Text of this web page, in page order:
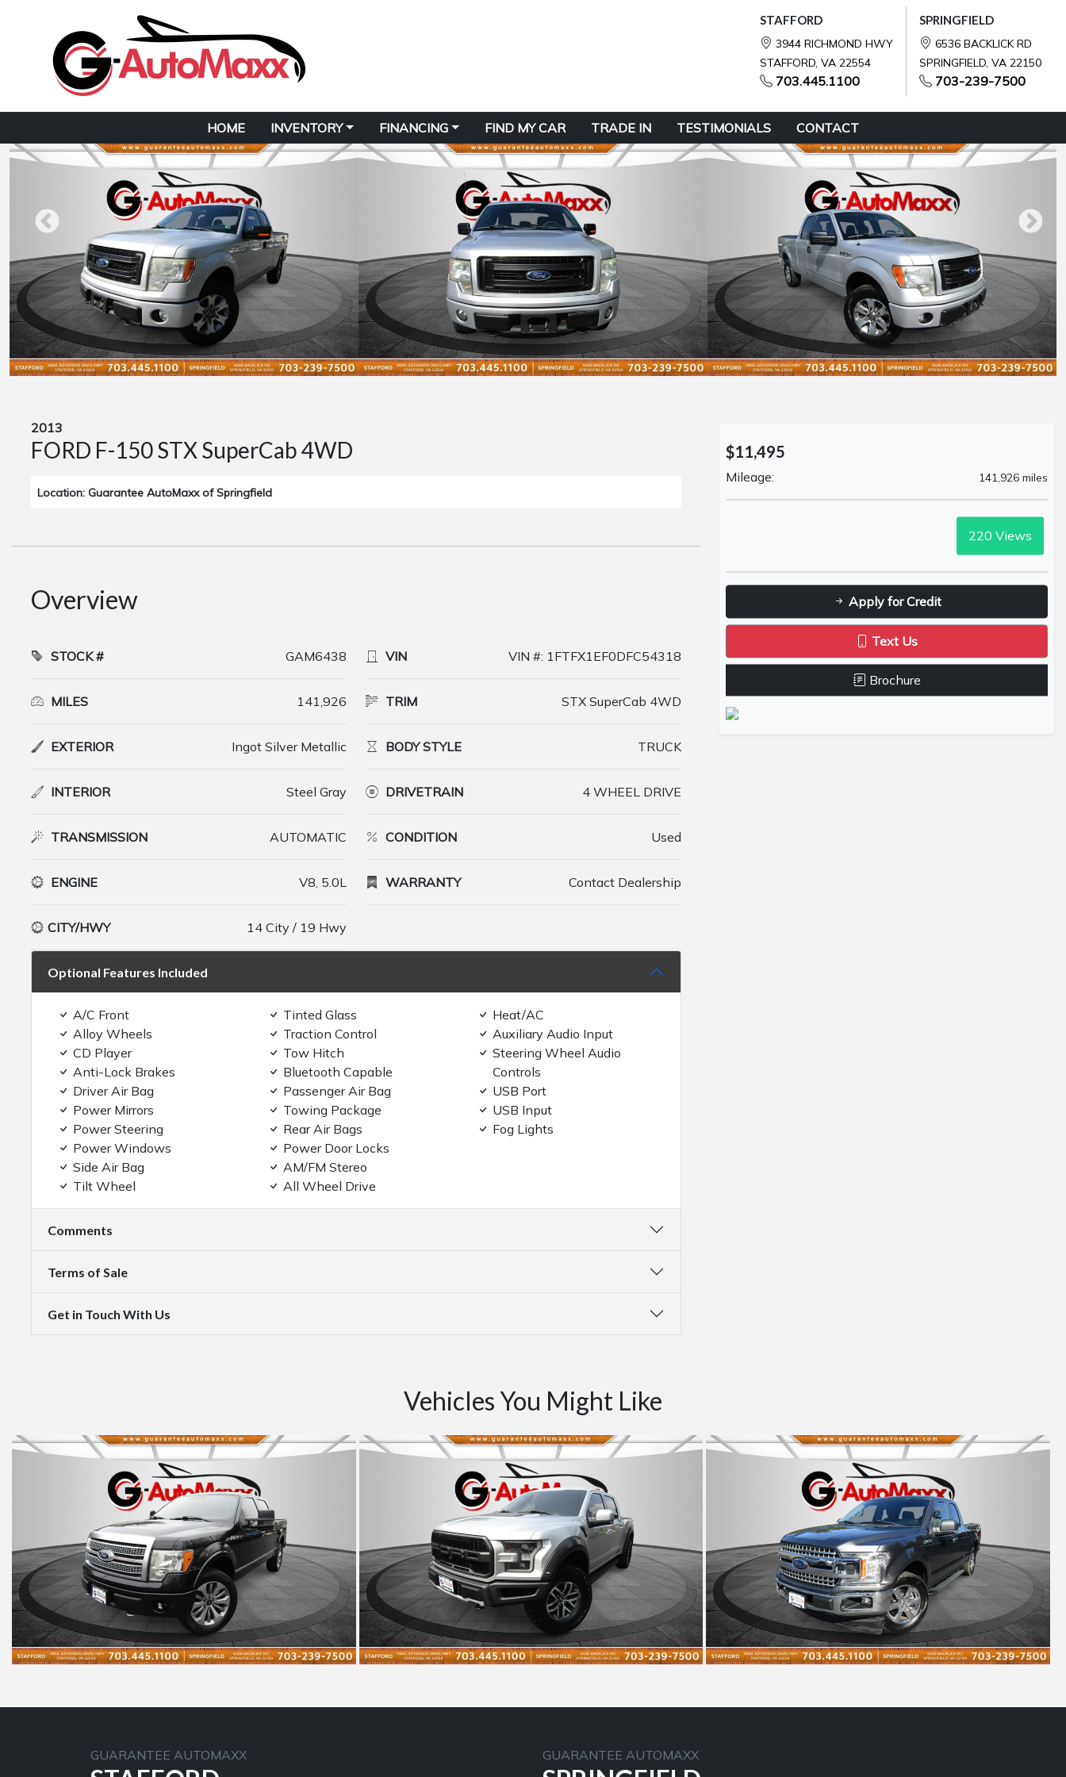
STAFFORD
3944 RICHMOND HWY
STAFFORD, VA 22554
703.445.1100
SPRINGFIELD
6536 BACKLICK RD
SPRINGFIELD, VA 22150
703-239-7500
HOME INVENTORY FINANCING FIND MY CAR TRADE IN TESTIMONIALS CONTACT
2013
FORD F-150 STX SuperCab 4WD
Location: Guarantee AutoMaxx of Springfield
Overview
STOCK # GAM6438
MILES 141,926
EXTERIOR Ingot Silver Metallic
INTERIOR Steel Gray
TRANSMISSION AUTOMATIC
ENGINE V8, 5.0L
CITY/HWY 14 City / 19 Hwy
VIN VIN #: 1FTFX1EF0DFC54318
TRIM STX SuperCab 4WD
BODY STYLE TRUCK
DRIVETRAIN 4 WHEEL DRIVE
CONDITION Used
WARRANTY Contact Dealership
Optional Features Included
A/C Front
Alloy Wheels
CD Player
Anti-Lock Brakes
Driver Air Bag
Power Mirrors
Power Steering
Power Windows
Side Air Bag
Tilt Wheel
Tinted Glass
Traction Control
Tow Hitch
Bluetooth Capable
Passenger Air Bag
Towing Package
Rear Air Bags
Power Door Locks
AM/FM Stereo
All Wheel Drive
Heat/AC
Auxiliary Audio Input
Steering Wheel Audio
Controls
USB Port
USB Input
Fog Lights
Comments
Terms of Sale
Get in Touch With Us
$11,495
Mileage: 141,926 miles
220 Views
Apply for Credit
Text Us
Brochure
Vehicles You Might Like
GUARANTEE AUTOMAXX GUARANTEE AUTOMAXX